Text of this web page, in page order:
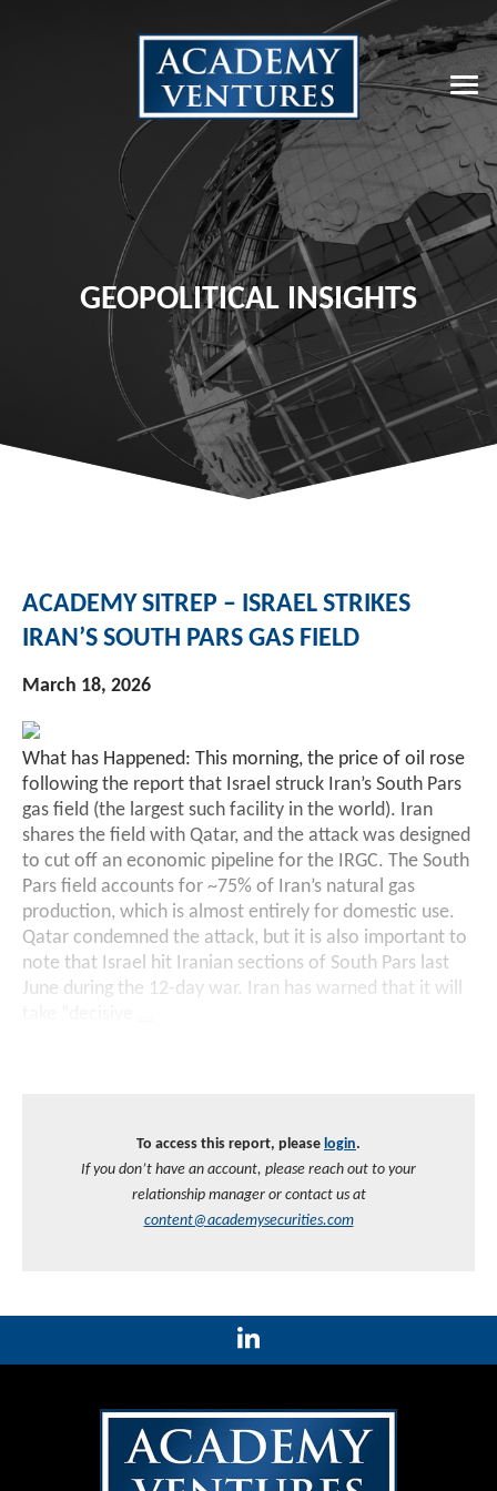
GEOPOLITICAL INSIGHTS
ACADEMY SITREP – ISRAEL STRIKES
IRAN’S SOUTH PARS GAS FIELD
March 18, 2026
What has Happened: This morning, the price of oil rose
following the report that Israel struck Iran’s South Pars
gas field (the largest such facility in the world). Iran
shares the field with Qatar, and the attack was designed
to cut off an economic pipeline for the IRGC. The South
Pars field accounts for ~75% of Iran’s natural gas
production, which is almost entirely for domestic use.
Qatar condemned the attack, but it is also important to
note that Israel hit Iranian sections of South Pars last
June during the 12-day war. Iran has warned that it will
To access this report, please login.
If you don’t have an account, please reach out to your
relationship manager or contact us at
content@academysecurities.com